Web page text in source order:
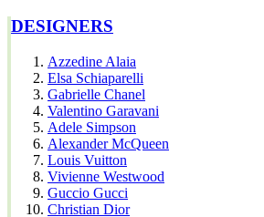
DESIGNERS
Azzedine Alaia
Elsa Schiaparelli
Gabrielle Chanel
Valentino Garavani
Adele Simpson
Alexander McQueen
Louis Vuitton
Vivienne Westwood
Guccio Gucci
Christian Dior